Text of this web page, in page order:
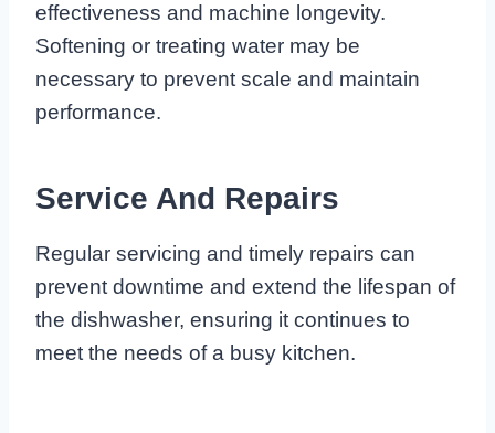
effectiveness and machine longevity.
Softening or treating water may be
necessary to prevent scale and maintain
performance.
Service And Repairs
Regular servicing and timely repairs can
prevent downtime and extend the lifespan of
the dishwasher, ensuring it continues to
meet the needs of a busy kitchen.